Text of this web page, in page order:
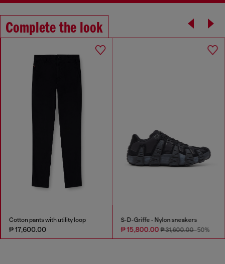
Complete the look
Cotton pants with utility loop
₱ 17,600.00
S-D-Griffe - Nylon sneakers
₱ 15,800.00₱ 31,600.00-50%